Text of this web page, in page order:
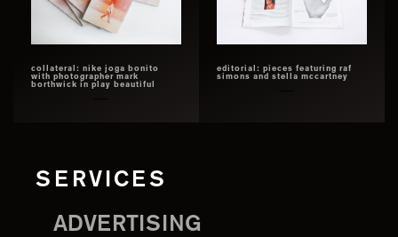
collateral: nike joga bonito
with photographer mark
borthwick in play beautiful
editorial: pieces featuring raf
simons and stella mccartney
SERVICES
ADVERTISING